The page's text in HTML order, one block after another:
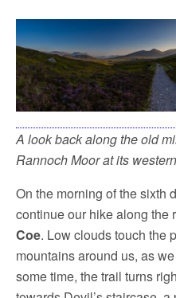
A look back along the old
Rannoch Moor at its
On the morning of the sixth
continue our hike along the
Coe. Low clouds touch the
mountains around us, as
some time, the trail turns